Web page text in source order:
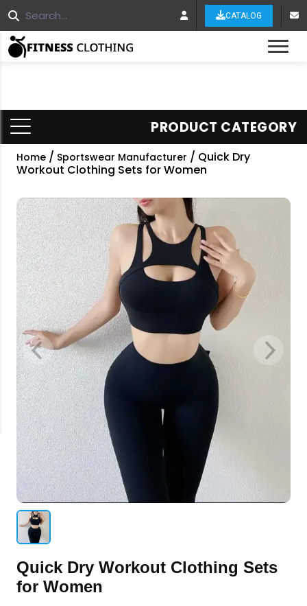
CATALOG
PRODUCT CATEGORY
Home / Sportswear Manufacturer / Quick Dry
Workout Clothing Sets for Women
Quick Dry Workout Clothing Sets
for Women